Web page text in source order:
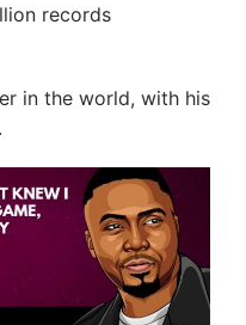
records
in the world, with his